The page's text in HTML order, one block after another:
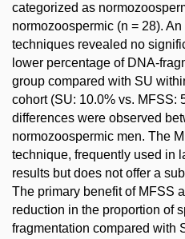
categorized as
normozoospermic (n = 28).
techniques revealed no
lower percentage of DNA-
group compared with SU
cohort (SU: 10.0% vs. MFSS:
differences were observed
normozoospermic men. The
technique, frequently used in
results but does not offer a
The primary benefit of MFSS
reduction in the proportion of
fragmentation compared with